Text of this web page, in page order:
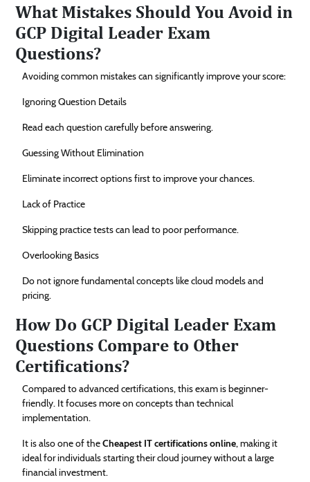
What Mistakes Should You Avoid in
GCP Digital Leader Exam
Questions?
Avoiding common mistakes can significantly improve your score:
Ignoring Question Details
Read each question carefully before answering.
Guessing Without Elimination
Eliminate incorrect options first to improve your chances.
Lack of Practice
Skipping practice tests can lead to poor performance.
Overlooking Basics
Do not ignore fundamental concepts like cloud models and
pricing.
How Do GCP Digital Leader Exam
Questions Compare to Other
Certifications?
Compared to advanced certifications, this exam is beginner-
friendly. It focuses more on concepts than technical
implementation.
It is also one of theCheapest IT certifications online, making it
ideal for individuals starting their cloud journey without a large
financial investment.